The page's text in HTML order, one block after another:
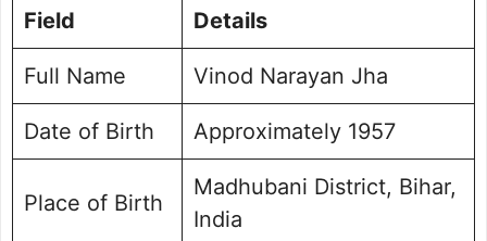
Future Vision for Benipatti
Personal Life and Background
Public Perception and Engagement
Frequently Asked Questions
Vinod Narayan Jha Photo
Field Details
Full Name Vinod Narayan Jha
Date of Birth Approximately 1957
Place of Birth
Madhubani District, Bihar,
India